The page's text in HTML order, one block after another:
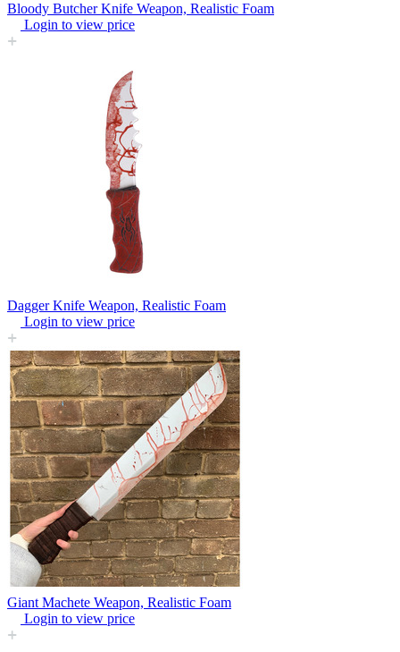
Bloody Butcher Knife Weapon, Realistic Foam
Login to view price
Dagger Knife Weapon, Realistic Foam
Login to view price
Giant Machete Weapon, Realistic Foam
Login to view price